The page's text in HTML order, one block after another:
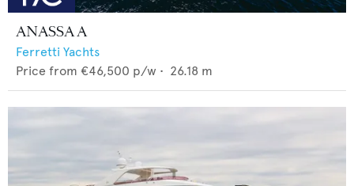
ANASSA A
Ferretti Yachts
Price from €46,500 p/w • 26.18 m